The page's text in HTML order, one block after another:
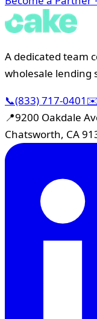
A dedicated team
wholesale lending
📞(833) 717-0401 ✉️
📍9200 Oakdale
Chatsworth, CA